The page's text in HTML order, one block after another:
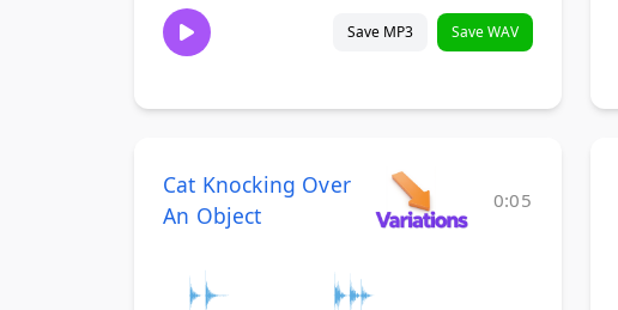
Save MP3 Save WAV
Cat Knocking Over
An Object
0:05